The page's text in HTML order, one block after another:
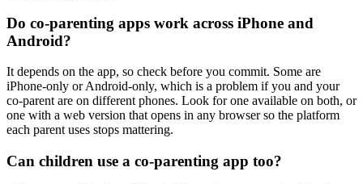
Do co-parenting apps work across iPhone and
Android?
It depends on the app, so check before you commit. Some are
iPhone-only or Android-only, which is a problem if you and your
co-parent are on different phones. Look for one available on both, or
one with a web version that opens in any browser so the platform
each parent uses stops mattering.
Can children use a co-parenting app too?